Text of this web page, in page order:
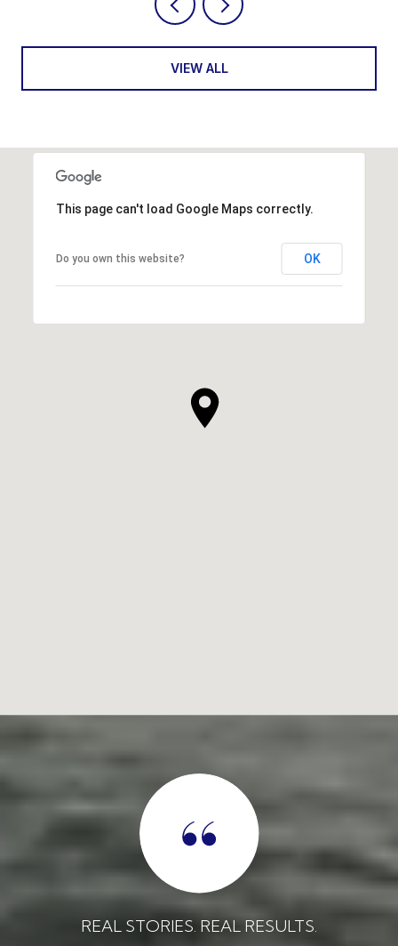
VIEW ALL
This page can't load Google Maps correctly.
Do you own this website? OK
REAL STORIES. REAL RESULTS.